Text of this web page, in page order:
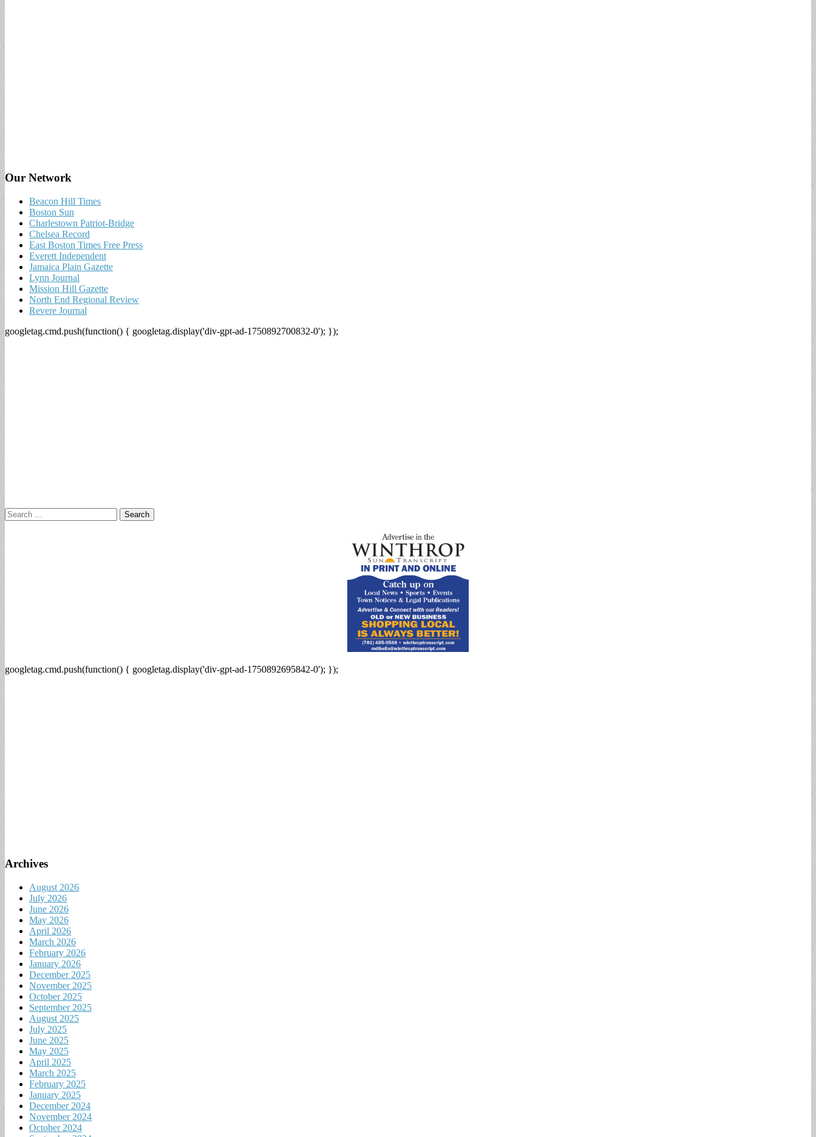
Our Network
Beacon Hill Times
Boston Sun
Charlestown Patriot-Bridge
Chelsea Record
East Boston Times Free Press
Everett Independent
Jamaica Plain Gazette
Lynn Journal
Mission Hill Gazette
North End Regional Review
Revere Journal
googletag.cmd.push(function() { googletag.display('div-gpt-ad-1750892700832-0'); });
Search
for:
googletag.cmd.push(function() { googletag.display('div-gpt-ad-1750892695842-0'); });
Archives
August 2026
July 2026
June 2026
May 2026
April 2026
March 2026
February 2026
January 2026
December 2025
November 2025
October 2025
September 2025
August 2025
July 2025
June 2025
May 2025
April 2025
March 2025
February 2025
January 2025
December 2024
November 2024
October 2024